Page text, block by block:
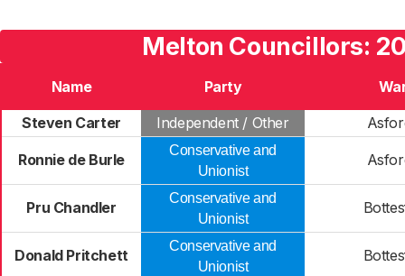
Melton Councillors:
Name Party
Steven Carter
Independent / Other
Ronnie de Burle
Conservative and
Unionist
Pru Chandler
Conservative and
Unionist
Donald Pritchett
Conservative and
Unionist